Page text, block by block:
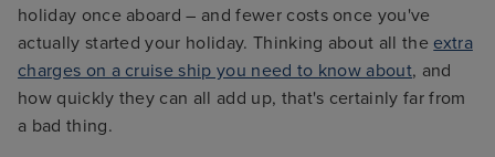
holiday once aboard – and fewer costs once you've
actually started your holiday. Thinking about all theextra
charges on a cruise ship you need to know about, and
how quickly they can all add up, that's certainly far from
a bad thing.